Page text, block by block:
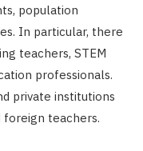
population
In particular, there
teachers, STEM
professionals.
private institutions
teachers.